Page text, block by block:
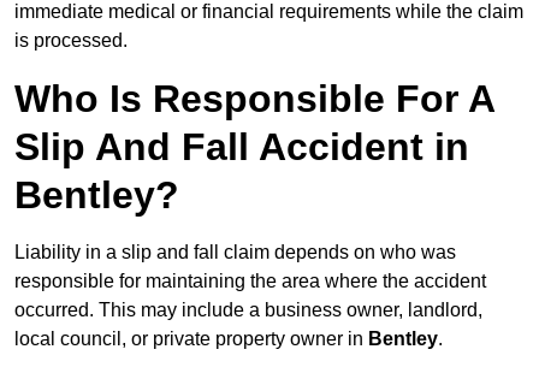
immediate medical or financial requirements while the claim
is processed.
Who Is Responsible For A
Slip And Fall Accident in
Bentley?
Liability in a slip and fall claim depends on who was
responsible for maintaining the area where the accident
occurred. This may include a business owner, landlord,
local council, or private property owner in Bentley.